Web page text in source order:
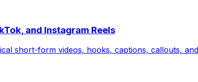
and Instagram Reels
short-form videos, hooks, captions, callouts,